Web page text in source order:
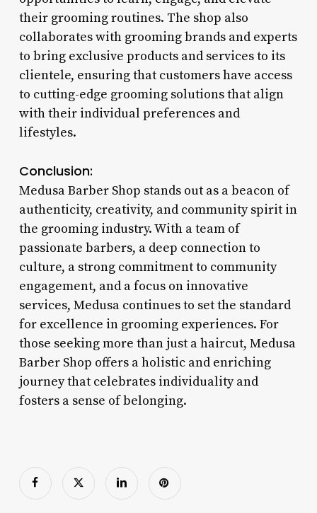
their grooming routines. The shop also
collaborates with grooming brands and experts
to bring exclusive products and services to its
clientele, ensuring that customers have access
to cutting-edge grooming solutions that align
with their individual preferences and
lifestyles.
Conclusion:
Medusa Barber Shop stands out as a beacon of
authenticity, creativity, and community spirit in
the grooming industry. With a team of
passionate barbers, a deep connection to
culture, a strong commitment to community
engagement, and a focus on innovative
services, Medusa continues to set the standard
for excellence in grooming experiences. For
those seeking more than just a haircut, Medusa
Barber Shop offers a holistic and enriching
journey that celebrates individuality and
fosters a sense of belonging.